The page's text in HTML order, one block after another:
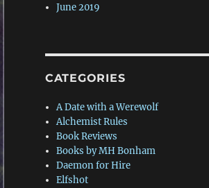
June 2019
CATEGORIES
A Date with a Werewolf
Alchemist Rules
Book Reviews
Books by MH Bonham
Daemon for Hire
Elfshot